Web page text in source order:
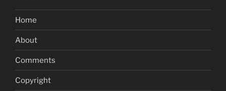
Home
About
Comments
Copyright